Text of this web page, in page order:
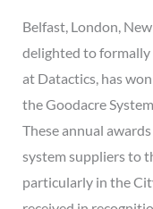
Belfast, London,
delighted to formally
at Datactics, has
the Goodacre
These annual
system suppliers to
particularly in the